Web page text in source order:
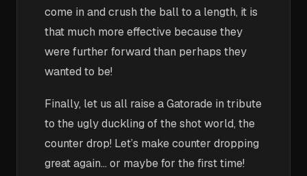
come in and crush the ball to a length, it is
that much more effective because they
were further forward than perhaps they
wanted to be!
Finally, let us all raise a Gatorade in tribute
to the ugly duckling of the shot world, the
counter drop! Let’s make counter dropping
great again… or maybe for the first time!